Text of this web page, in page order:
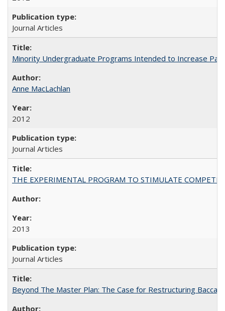
Journal Articles
Minority Undergraduate Programs Intended to Increase
Anne MacLachlan
2012
Journal Articles
THE EXPERIMENTAL PROGRAM TO STIMULATE
2013
Journal Articles
Beyond The Master Plan: The Case for Restructuring